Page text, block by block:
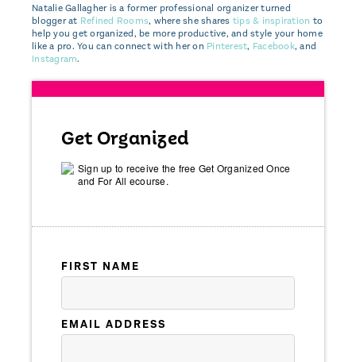
Natalie Gallagher is a former professional organizer turned
blogger at Refined Rooms, where she shares tips & inspiration to
help you get organized, be more productive, and style your home
like a pro. You can connect with her on Pinterest, Facebook, and
Instagram.
Get Organized
Sign up to receive the free Get Organized Once
and For All ecourse.
FIRST NAME
EMAIL ADDRESS